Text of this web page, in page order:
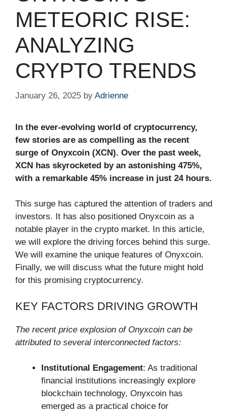
METEORIC RISE:
ANALYZING
CRYPTO TRENDS
January 26, 2025 by Adrienne
In the ever-evolving world of cryptocurrency,
few stories are as compelling as the recent
surge of Onyxcoin (XCN). Over the past week,
XCN has skyrocketed by an astonishing 475%,
with a remarkable 45% increase in just 24 hours.
This surge has captured the attention of traders and
investors. It has also positioned Onyxcoin as a
notable player in the crypto market. In this article,
we will explore the driving forces behind this surge.
We will examine the unique features of Onyxcoin.
Finally, we will discuss what the future might hold
for this promising cryptocurrency.
KEY FACTORS DRIVING GROWTH
The recent price explosion of Onyxcoin can be
attributed to several interconnected factors:
Institutional Engagement: As traditional
financial institutions increasingly explore
blockchain technology, Onyxcoin has
emerged as a practical choice for